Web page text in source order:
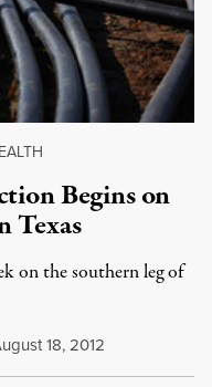
Begins on
Texas
on the southern leg of
18, 2012